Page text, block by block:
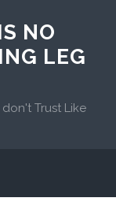
NO
LEG
Trust Like